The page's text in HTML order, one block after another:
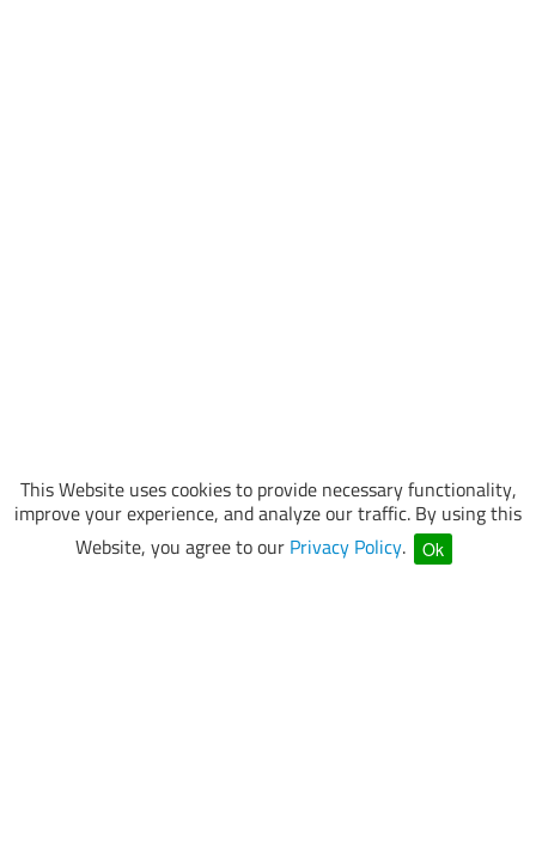
This Website uses cookies to provide necessary functionality,
improve your experience, and analyze our traffic. By using this
Website, you agree to our Privacy Policy. Ok